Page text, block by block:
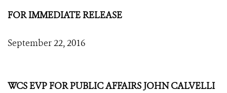
FOR IMMEDIATE RELEASE
September 22, 2016
WCS EVP FOR PUBLIC AFFAIRS JOHN CALVELLI